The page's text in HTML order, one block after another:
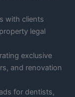
with clients
legal
exclusive
and renovation
for dentists,